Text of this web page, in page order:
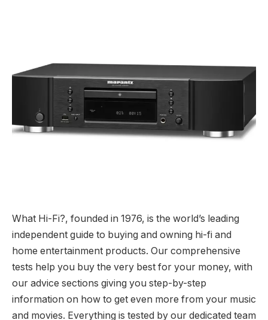
What Hi-Fi?, founded in 1976, is the world’s leading
independent guide to buying and owning hi-fi and
home entertainment products. Our comprehensive
tests help you buy the very best for your money, with
our advice sections giving you step-by-step
information on how to get even more from your music
and movies. Everything is tested by our dedicated team